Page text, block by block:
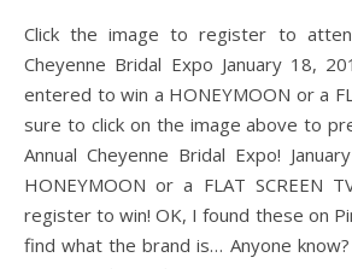
Click the image to register to attend the 23rd Annual
Cheyenne Bridal Expo January 18,
entered to win a HONEYMOON or a
sure to click on the image above to
Annual Cheyenne Bridal Expo!
HONEYMOON or a FLAT SCREEN
register to win! OK, I found these on
find what the brand is… Anyone